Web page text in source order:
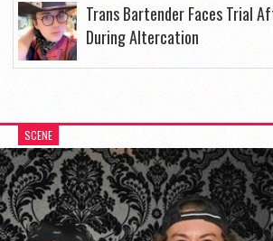
Trans Bartender Faces Trial
During Altercation
SCENE